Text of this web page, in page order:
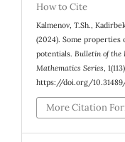
How to Cite
Kalmenov, T.Sh.,
(2024). Some properties
potentials.Bulletin of the
Mathematics Series,
https://doi.org/10.31489/
More Citation